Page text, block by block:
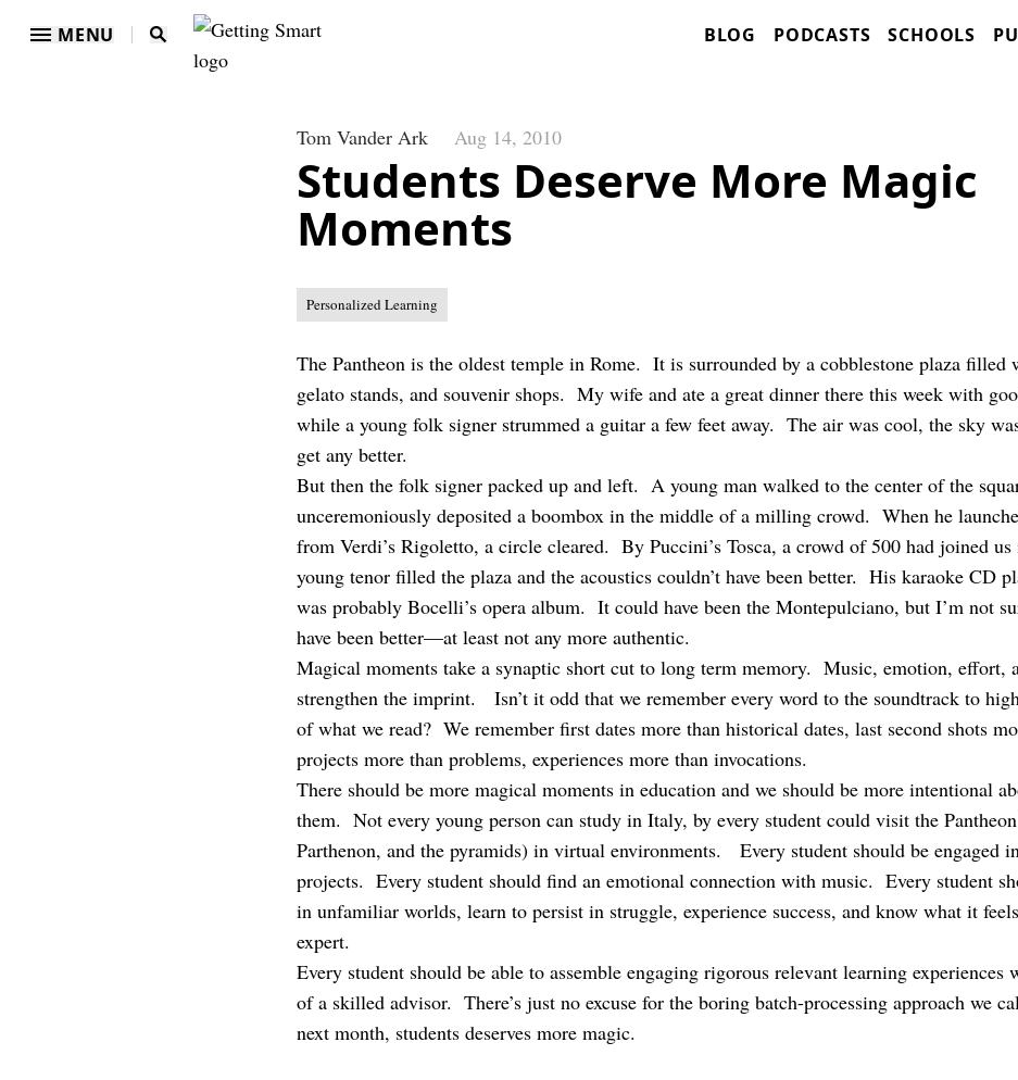
MENU BLOG PODCASTS SCHOOLS
Tom Vander Ark Aug 14, 2010
Students Deserve More Magic
Moments
Personalized Learning
The Pantheon is the oldest temple in Rome. It is surrounded by a cobblestone plaza filled
gelato stands, and souvenir shops. My wife and ate a great dinner there this week with
while a young folk signer strummed a guitar a few feet away. The air was cool, the sky
get any better.
But then the folk signer packed up and left. A young man walked to the center of the
unceremoniously deposited a boombox in the middle of a milling crowd. When he
from Verdi’s Rigoletto, a circle cleared. By Puccini’s Tosca, a crowd of 500 had joined
young tenor filled the plaza and the acoustics couldn’t have been better. His karaoke CD
was probably Bocelli’s opera album. It could have been the Montepulciano, but I’m not
have been better—at least not any more authentic.
Magical moments take a synaptic short cut to long term memory. Music, emotion, effort,
strengthen the imprint. Isn’t it odd that we remember every word to the soundtrack to
of what we read? We remember first dates more than historical dates, last second shots
projects more than problems, experiences more than invocations.
There should be more magical moments in education and we should be more intentional
them. Not every young person can study in Italy, by every student could visit the
Parthenon, and the pyramids) in virtual environments. Every student should be engaged
projects. Every student should find an emotional connection with music. Every student
in unfamiliar worlds, learn to persist in struggle, experience success, and know what it
expert.
Every student should be able to assemble engaging rigorous relevant learning experiences
of a skilled advisor. There’s just no excuse for the boring batch-processing approach we
next month, students deserves more magic.